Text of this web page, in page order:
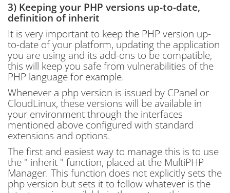
3) Keeping your PHP versions up-to-date,
definition of inherit
It is very important to keep the PHP version up-
to-date of your platform, updating the application
you are using and its add-ons to be compatible,
this will keep you safe from vulnerabilities of the
PHP language for example.
Whenever a php version is issued by CPanel or
CloudLinux, these versions will be available in
your environment through the interfaces
mentioned above configured with standard
extensions and options.
The first and easiest way to manage this is to use
the " inherit " function, placed at the MultiPHP
Manager. This function does not explicitly sets the
php version but sets it to follow whatever is the